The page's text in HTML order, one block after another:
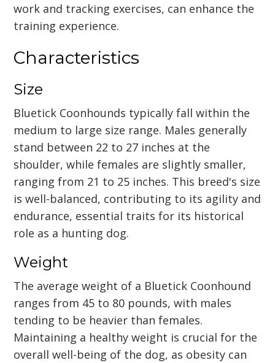
work and tracking exercises, can enhance the
training experience.
Characteristics
Size
Bluetick Coonhounds typically fall within the
medium to large size range. Males generally
stand between 22 to 27 inches at the
shoulder, while females are slightly smaller,
ranging from 21 to 25 inches. This breed's size
is well-balanced, contributing to its agility and
endurance, essential traits for its historical
role as a hunting dog.
Weight
The average weight of a Bluetick Coonhound
ranges from 45 to 80 pounds, with males
tending to be heavier than females.
Maintaining a healthy weight is crucial for the
overall well-being of the dog, as obesity can